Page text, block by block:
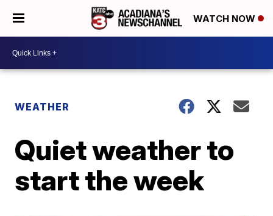
WATCH NOW
WEATHER
Quiet weather to
start the week